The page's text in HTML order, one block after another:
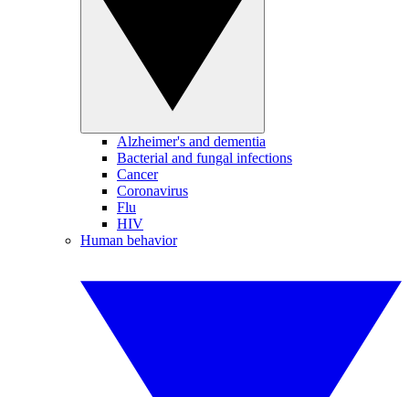
Alzheimer's and dementia
Bacterial and fungal infections
Cancer
Coronavirus
Flu
HIV
Human behavior